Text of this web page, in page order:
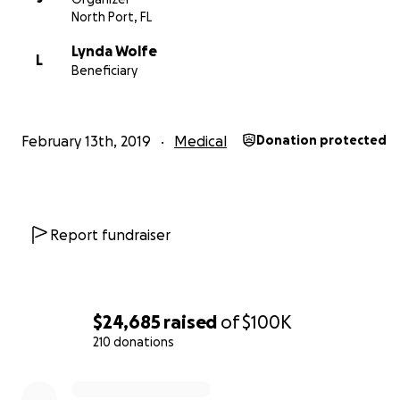
$24,685 raised of$100K
210 donations
Lynda started working at Biofreeze in 1997. Over the
years she worked her way up to Vice President of
Spa, traveling extensively to represent the company
others. She chairs the "Massage Makes Me Happy"
job before her own well being.
new addition to her work week. Doctors told her that
kidney transplant she would die.
North Port, FL
L
Lynda Wolfe
Beneficiary
February 13th, 2019 Medical Donation protected
Report fundraiser